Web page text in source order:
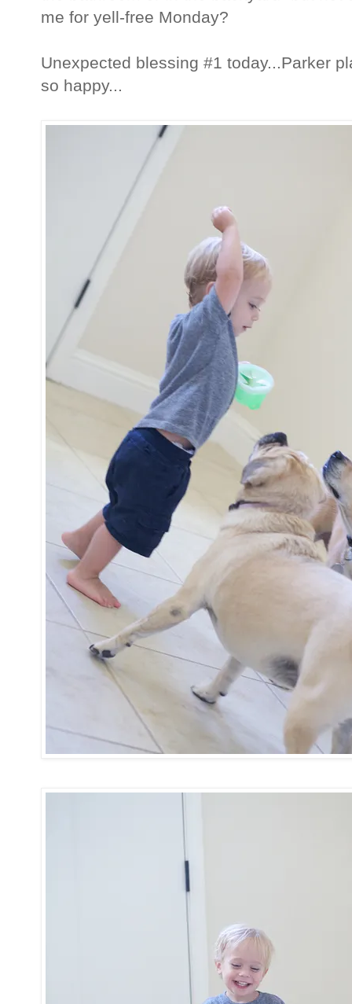
me for yell-free Monday?
Unexpected blessing #1 today...Parker
so happy...